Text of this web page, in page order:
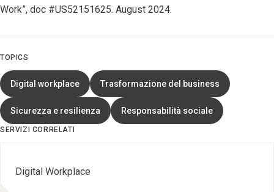
Work”, doc #US52151625. August 2024.
TOPICS
Digital workplace Trasformazione del business
Sicurezza e resilienza Responsabilità sociale
SERVIZI CORRELATI
Digital Workplace